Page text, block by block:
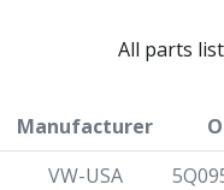
All parts
Manufacturer
VW-USA